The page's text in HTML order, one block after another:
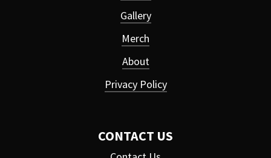
Gallery
Merch
About
Privacy Policy
CONTACT US